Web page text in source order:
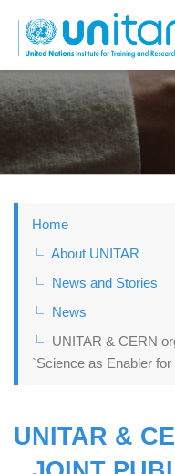
to
main
BONN
Home
About UNITAR
News and Stories
News
UNITAR & CERN
`Science as Enabler
UNITAR &